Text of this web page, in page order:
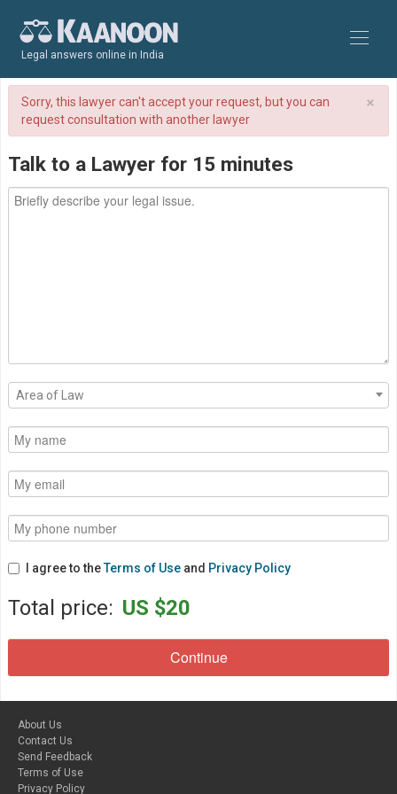
Legal answers online in India
×
Sorry, this lawyer can't accept your request, but you can
request consultation with another lawyer
Talk to a Lawyer for 15 minutes
Area of Law
I agree to theTerms of Use and Privacy Policy
Total price: US $20
About Us
Contact Us
Send Feedback
Terms of Use
Privacy Policy